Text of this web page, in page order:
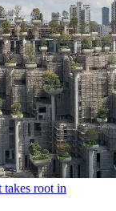
takes root in